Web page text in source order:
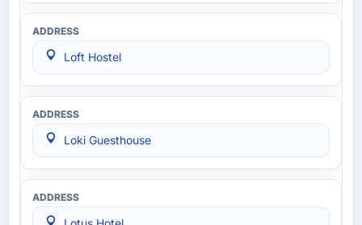
Loft Hostel
Loki Guesthouse